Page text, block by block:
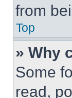
from
Top
» Why
Some
read,